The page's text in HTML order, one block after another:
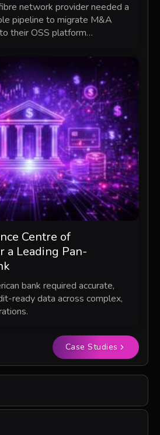
network provider needed a
pipeline to migrate M&A
their OSS platform…
Centre of
a Leading Pan-
bank required accurate,
ready data across complex,
Case Studies